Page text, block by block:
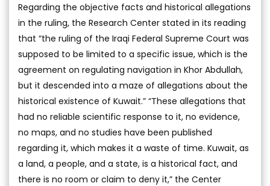
Regarding the objective facts and historical allegations
in the ruling, the Research Center stated in its reading
that “the ruling of the Iraqi Federal Supreme Court was
supposed to be limited to a specific issue, which is the
agreement on regulating navigation in Khor Abdullah,
but it descended into a maze of allegations about the
historical existence of Kuwait.” “These allegations that
had no reliable scientific response to it, no evidence,
no maps, and no studies have been published
regarding it, which makes it a waste of time. Kuwait, as
a land, a people, and a state, is a historical fact, and
there is no room or claim to deny it,” the Center